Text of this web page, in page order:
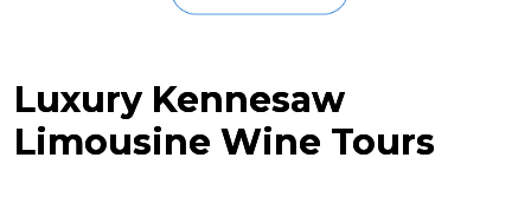
Luxury Kennesaw
Limousine Wine Tours